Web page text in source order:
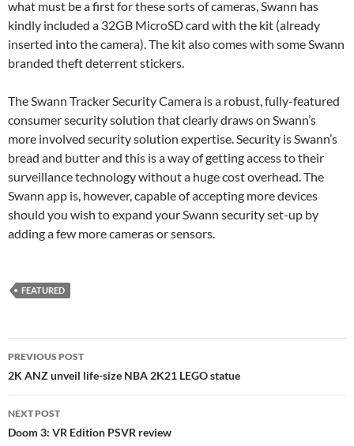
what must be a first for these sorts of cameras, Swann has
kindly included a 32GB MicroSD card with the kit (already
inserted into the camera). The kit also comes with some Swann
branded theft deterrent stickers.
The Swann Tracker Security Camera is a robust, fully-featured
consumer security solution that clearly draws on Swann’s
more involved security solution expertise. Security is Swann’s
bread and butter and this is a way of getting access to their
surveillance technology without a huge cost overhead. The
Swann app is, however, capable of accepting more devices
should you wish to expand your Swann security set-up by
adding a few more cameras or sensors.
FEATURED
Post
navigation
PREVIOUS POST
2K ANZ unveil life-size NBA 2K21 LEGO statue
NEXT POST
Doom 3: VR Edition PSVR review